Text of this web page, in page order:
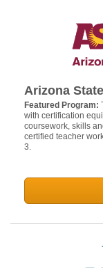
Arizona
Featured Program:
with certification
coursework, skills
certified teacher
3.